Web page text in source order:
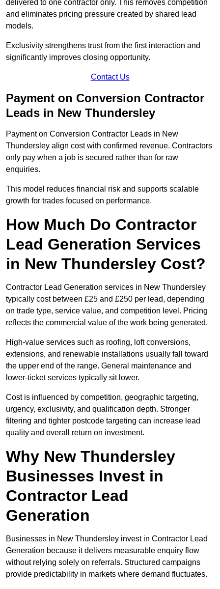
delivered to one contractor only. This removes competition
and eliminates pricing pressure created by shared lead
models.
Exclusivity strengthens trust from the first interaction and
significantly improves closing opportunity.
Contact Us
Payment on Conversion Contractor
Leads in New Thundersley
Payment on Conversion Contractor Leads in New
Thundersley align cost with confirmed revenue. Contractors
only pay when a job is secured rather than for raw
enquiries.
This model reduces financial risk and supports scalable
growth for trades focused on performance.
How Much Do Contractor
Lead Generation Services
in New Thundersley Cost?
Contractor Lead Generation services in New Thundersley
typically cost between £25 and £250 per lead, depending
on trade type, service value, and competition level. Pricing
reflects the commercial value of the work being generated.
High-value services such as roofing, loft conversions,
extensions, and renewable installations usually fall toward
the upper end of the range. General maintenance and
lower-ticket services typically sit lower.
Cost is influenced by competition, geographic targeting,
urgency, exclusivity, and qualification depth. Stronger
filtering and tighter postcode targeting can increase lead
quality and overall return on investment.
Why New Thundersley
Businesses Invest in
Contractor Lead
Generation
Businesses in New Thundersley invest in Contractor Lead
Generation because it delivers measurable enquiry flow
without relying solely on referrals. Structured campaigns
provide predictability in markets where demand fluctuates.